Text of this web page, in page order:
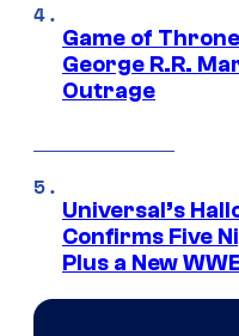
Game of
George R.R.
Outrage
Universal’s
Confirms Five
Plus a New